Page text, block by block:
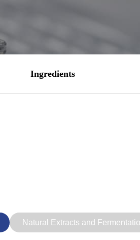
Ingredients
Natural Extracts and